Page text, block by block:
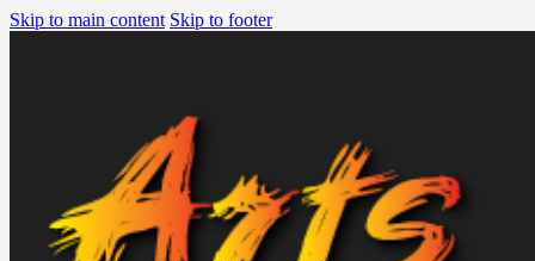
Skip to main content Skip to footer